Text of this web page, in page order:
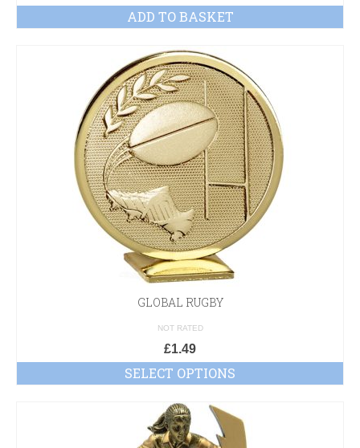
ADD TO BASKET
GLOBAL RUGBY
NOT RATED
£1.49
SELECT OPTIONS